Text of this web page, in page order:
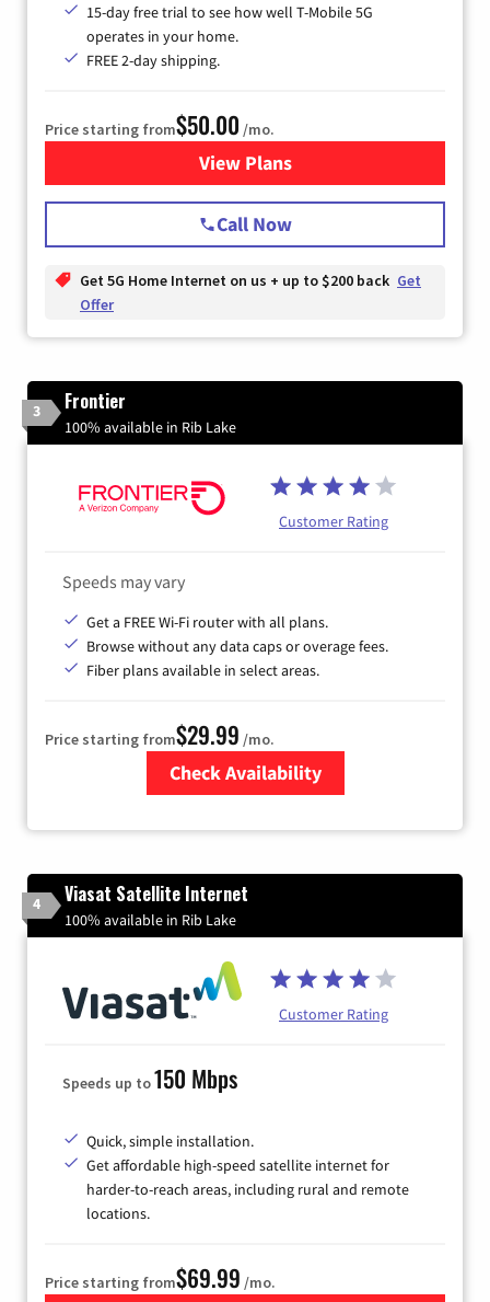
15-day free trial to see how well T-Mobile 5G
operates in your home.
FREE 2-day shipping.
Price starting from$50.00 /mo.
View Plansfor T-Mobile Home Internet
Call Now
Get 5G Home Internet on us + up to $200 back Get
Offer
3 Frontier
100% available in Rib Lake
Customer Rating
Speeds may vary
Get a FREE Wi-Fi router with all plans.
Browse without any data caps or overage fees.
Fiber plans available in select areas.
Price starting from$29.99 /mo.
Check Availability
4 Viasat Satellite Internet
100% available in Rib Lake
Customer Rating
Speeds up to150 Mbps
Quick, simple installation.
Get affordable high-speed satellite internet for
harder-to-reach areas, including rural and remote
locations.
Price starting from$69.99 /mo.